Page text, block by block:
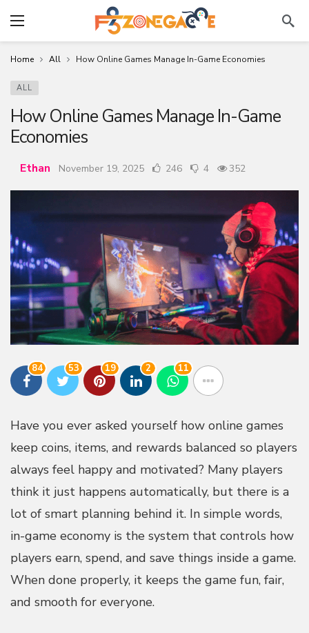
Home All How Online Games Manage In-Game Economies
ALL
How Online Games Manage In-Game
Economies
Ethan November 19, 2025 246 4 352
84 53 19 2 11
Have you ever asked yourself how online games
keep coins, items, and rewards balanced so players
always feel happy and motivated? Many players
think it just happens automatically, but there is a
lot of smart planning behind it. In simple words,
in-game economy is the system that controls how
players earn, spend, and save things inside a game.
When done properly, it keeps the game fun, fair,
and smooth for everyone.